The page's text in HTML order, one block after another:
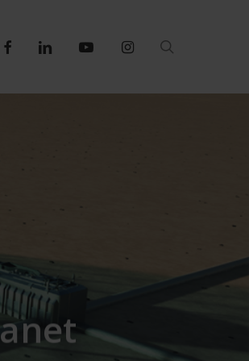
facebooklinkedin youtube instagram